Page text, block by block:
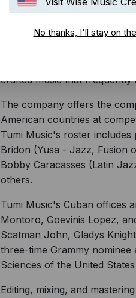
No thanks, I'll stay on
Tumi Music partners with
throughout their careers,
The company works
across Cuba and other
crafted music that
The company offers the
American countries at
Tumi Music's roster includes
Bridon (Yusa - Jazz, Fusion
Bobby Caracasses (Latin
others.
Tumi Music's Cuban offices
Montoro, Goevinis Lopez,
Scatman John, Gladys
three-time Grammy
Sciences of the United
Editing, mixing, and